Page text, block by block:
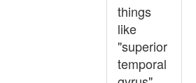
things
like
"superior
temporal